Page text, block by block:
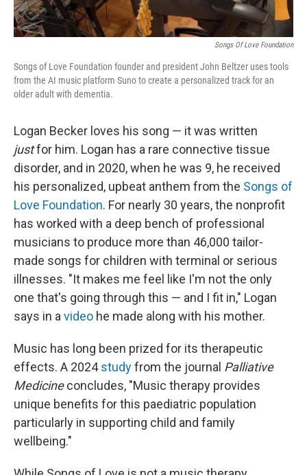
Songs Of Love Foundation
Songs of Love Foundation founder and president John Beltzer uses tools
from the AI music platform Suno to create a personalized track for an
older adult with dementia.
Logan Becker loves his song — it was written
justfor him. Logan has a rare connective tissue
disorder, and in 2020, when he was 9, he received
his personalized, upbeat anthem from the Songs of
Love Foundation. For nearly 30 years, the nonprofit
has worked with a deep bench of professional
musicians to produce more than 46,000 tailor-
made songs for children with terminal or serious
illnesses. "It makes me feel like I'm not the only
one that's going through this — and I fit in," Logan
says in a video he made along with his mother.
Music has long been prized for its therapeutic
effects. A 2024studyfrom the journal Palliative
Medicineconcludes, "Music therapy provides
unique benefits for this paediatric population
particularly in supporting child and family
wellbeing."